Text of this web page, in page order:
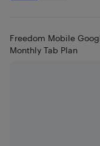
Freedom Mobile
Monthly Tab Plan